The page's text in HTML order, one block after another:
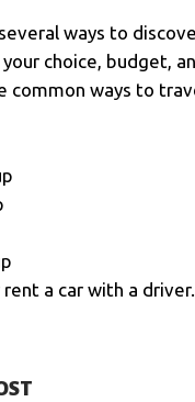
ways to
choice, budget,
common ways to
a car with a driver.